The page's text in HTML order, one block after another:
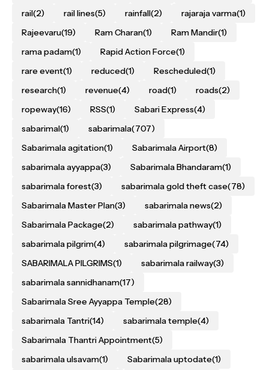
rail(2) rail lines(5) rainfall(2) rajaraja varma(1)
Rajeevaru(19) Ram Charan(1) Ram Mandir(1)
rama padam(1) Rapid Action Force(1)
rare event(1) reduced(1) Rescheduled(1)
research(1) revenue(4) road(1) roads(2)
ropeway(16) RSS(1) Sabari Express(4)
sabarimal(1) sabarimala(707)
Sabarimala agitation(1) Sabarimala Airport(8)
sabarimala ayyappa(3) Sabarimala Bhandaram(1)
sabarimala forest(3) sabarimala gold theft case(78)
Sabarimala Master Plan(3) sabarimala news(2)
Sabarimala Package(2) sabarimala pathway(1)
sabarimala pilgrim(4) sabarimala pilgrimage(74)
SABARIMALA PILGRIMS(1) sabarimala railway(3)
sabarimala sannidhanam(17)
Sabarimala Sree Ayyappa Temple(28)
sabarimala Tantri(14) sabarimala temple(4)
Sabarimala Thantri Appointment(5)
sabarimala ulsavam(1) Sabarimala uptodate(1)